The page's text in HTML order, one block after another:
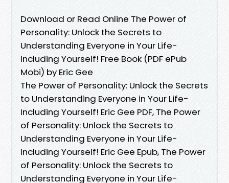
Download or Read Online The Power of
Personality: Unlock the Secrets to
Understanding Everyone in Your Life-
Including Yourself! Free Book (PDF ePub
Mobi) by Eric Gee
The Power of Personality: Unlock the Secrets
to Understanding Everyone in Your Life-
Including Yourself! Eric Gee PDF, The Power
of Personality: Unlock the Secrets to
Understanding Everyone in Your Life-
Including Yourself! Eric Gee Epub, The Power
of Personality: Unlock the Secrets to
Understanding Everyone in Your Life-